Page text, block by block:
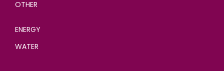
OTHER
ENERGY
WATER